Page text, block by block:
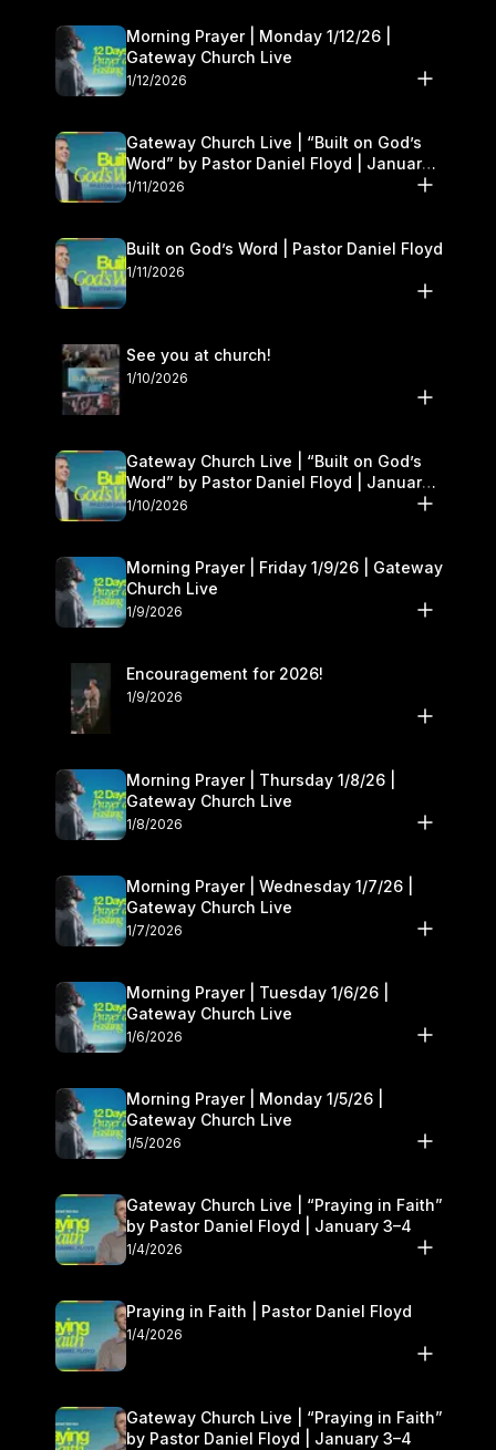
Morning Prayer | Monday 1/12/26 |
Gateway Church Live
1/12/2026
Gateway Church Live | “Built on God’s
Word” by Pastor Daniel Floyd | January
10–11
1/11/2026
Built on God’s Word | Pastor Daniel Floyd
1/11/2026
See you at church!
1/10/2026
Gateway Church Live | “Built on God’s
Word” by Pastor Daniel Floyd | January
10–11
1/10/2026
Morning Prayer | Friday 1/9/26 | Gateway
Church Live
1/9/2026
Encouragement for 2026!
1/9/2026
Morning Prayer | Thursday 1/8/26 |
Gateway Church Live
1/8/2026
Morning Prayer | Wednesday 1/7/26 |
Gateway Church Live
1/7/2026
Morning Prayer | Tuesday 1/6/26 |
Gateway Church Live
1/6/2026
Morning Prayer | Monday 1/5/26 |
Gateway Church Live
1/5/2026
Gateway Church Live | “Praying in Faith”
by Pastor Daniel Floyd | January 3–4
1/4/2026
Praying in Faith | Pastor Daniel Floyd
1/4/2026
Gateway Church Live | “Praying in Faith”
by Pastor Daniel Floyd | January 3–4